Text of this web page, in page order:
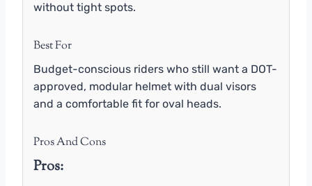
without tight spots.
Best For
Budget-conscious riders who still want a DOT-
approved, modular helmet with dual visors
and a comfortable fit for oval heads.
Pros And Cons
Pros: